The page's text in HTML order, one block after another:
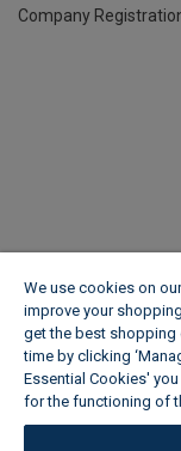
Company
We use cookies on
improve your
get the best shopping
time by clicking
Essential Cookies'
for the functioning of